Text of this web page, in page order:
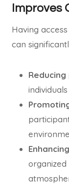
Improves
Having
can